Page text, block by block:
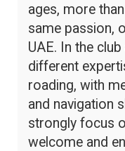
ages, more
same passion,
UAE. In the
different
roading, with
and navigation
strongly focus
welcome and